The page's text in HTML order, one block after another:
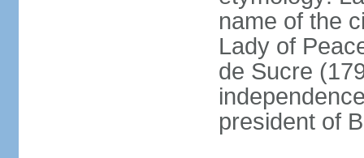
name of the
Lady of
de Sucre
president of